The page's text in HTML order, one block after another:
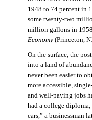
1948 to 74 percent in
some twenty-two
million gallons in
Economy(Princeton,
On the surface, the
into a land of
never been easier to
more accessible,
and well-paying jobs
had a college
ears,” a businessman